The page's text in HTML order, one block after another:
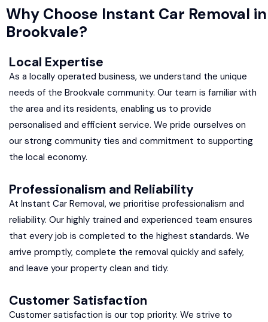
Why Choose Instant Car Removal in
Brookvale?
Local Expertise
As a locally operated business, we understand the unique
needs of the Brookvale community. Our team is familiar with
the area and its residents, enabling us to provide
personalised and efficient service. We pride ourselves on
our strong community ties and commitment to supporting
the local economy.
Professionalism and Reliability
At Instant Car Removal, we prioritise professionalism and
reliability. Our highly trained and experienced team ensures
that every job is completed to the highest standards. We
arrive promptly, complete the removal quickly and safely,
and leave your property clean and tidy.
Customer Satisfaction
Customer satisfaction is our top priority. We strive to